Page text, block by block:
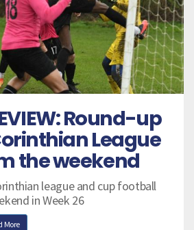
Round-up
League
the weekend
league and cup football
in Week 26
More